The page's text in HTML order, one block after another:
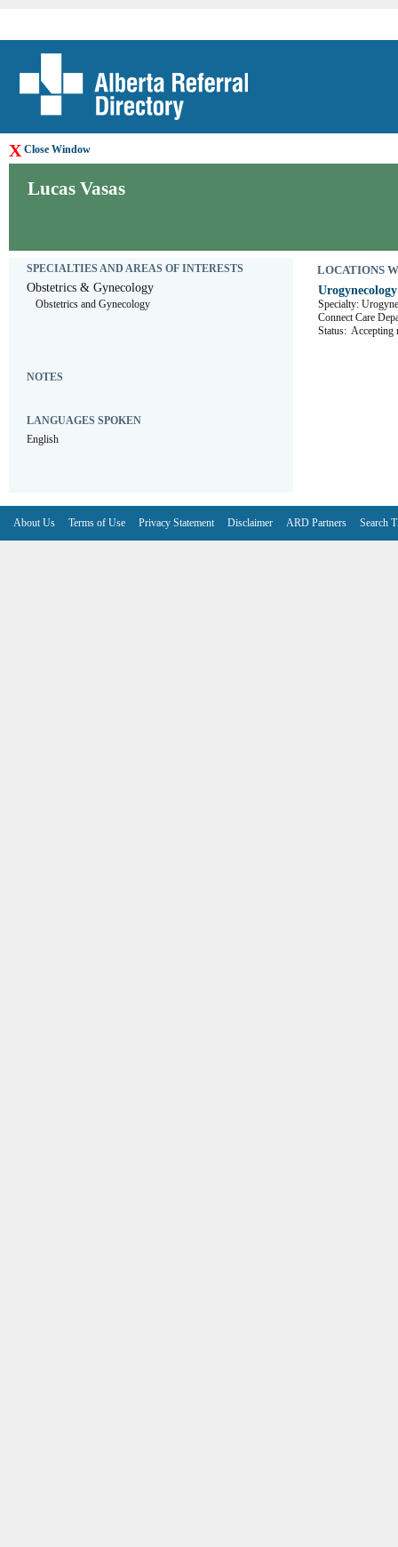
X Close Window
Lucas Vasas
SPECIALTIES AND AREAS OF INTERESTS
Obstetrics & Gynecology
Obstetrics and Gynecology
NOTES
LANGUAGES SPOKEN
English
LOCATIONS
Specialty:
Connect Care
Status: Accepting
About Us Terms of Use Privacy Statement Disclaimer ARD Partners Search